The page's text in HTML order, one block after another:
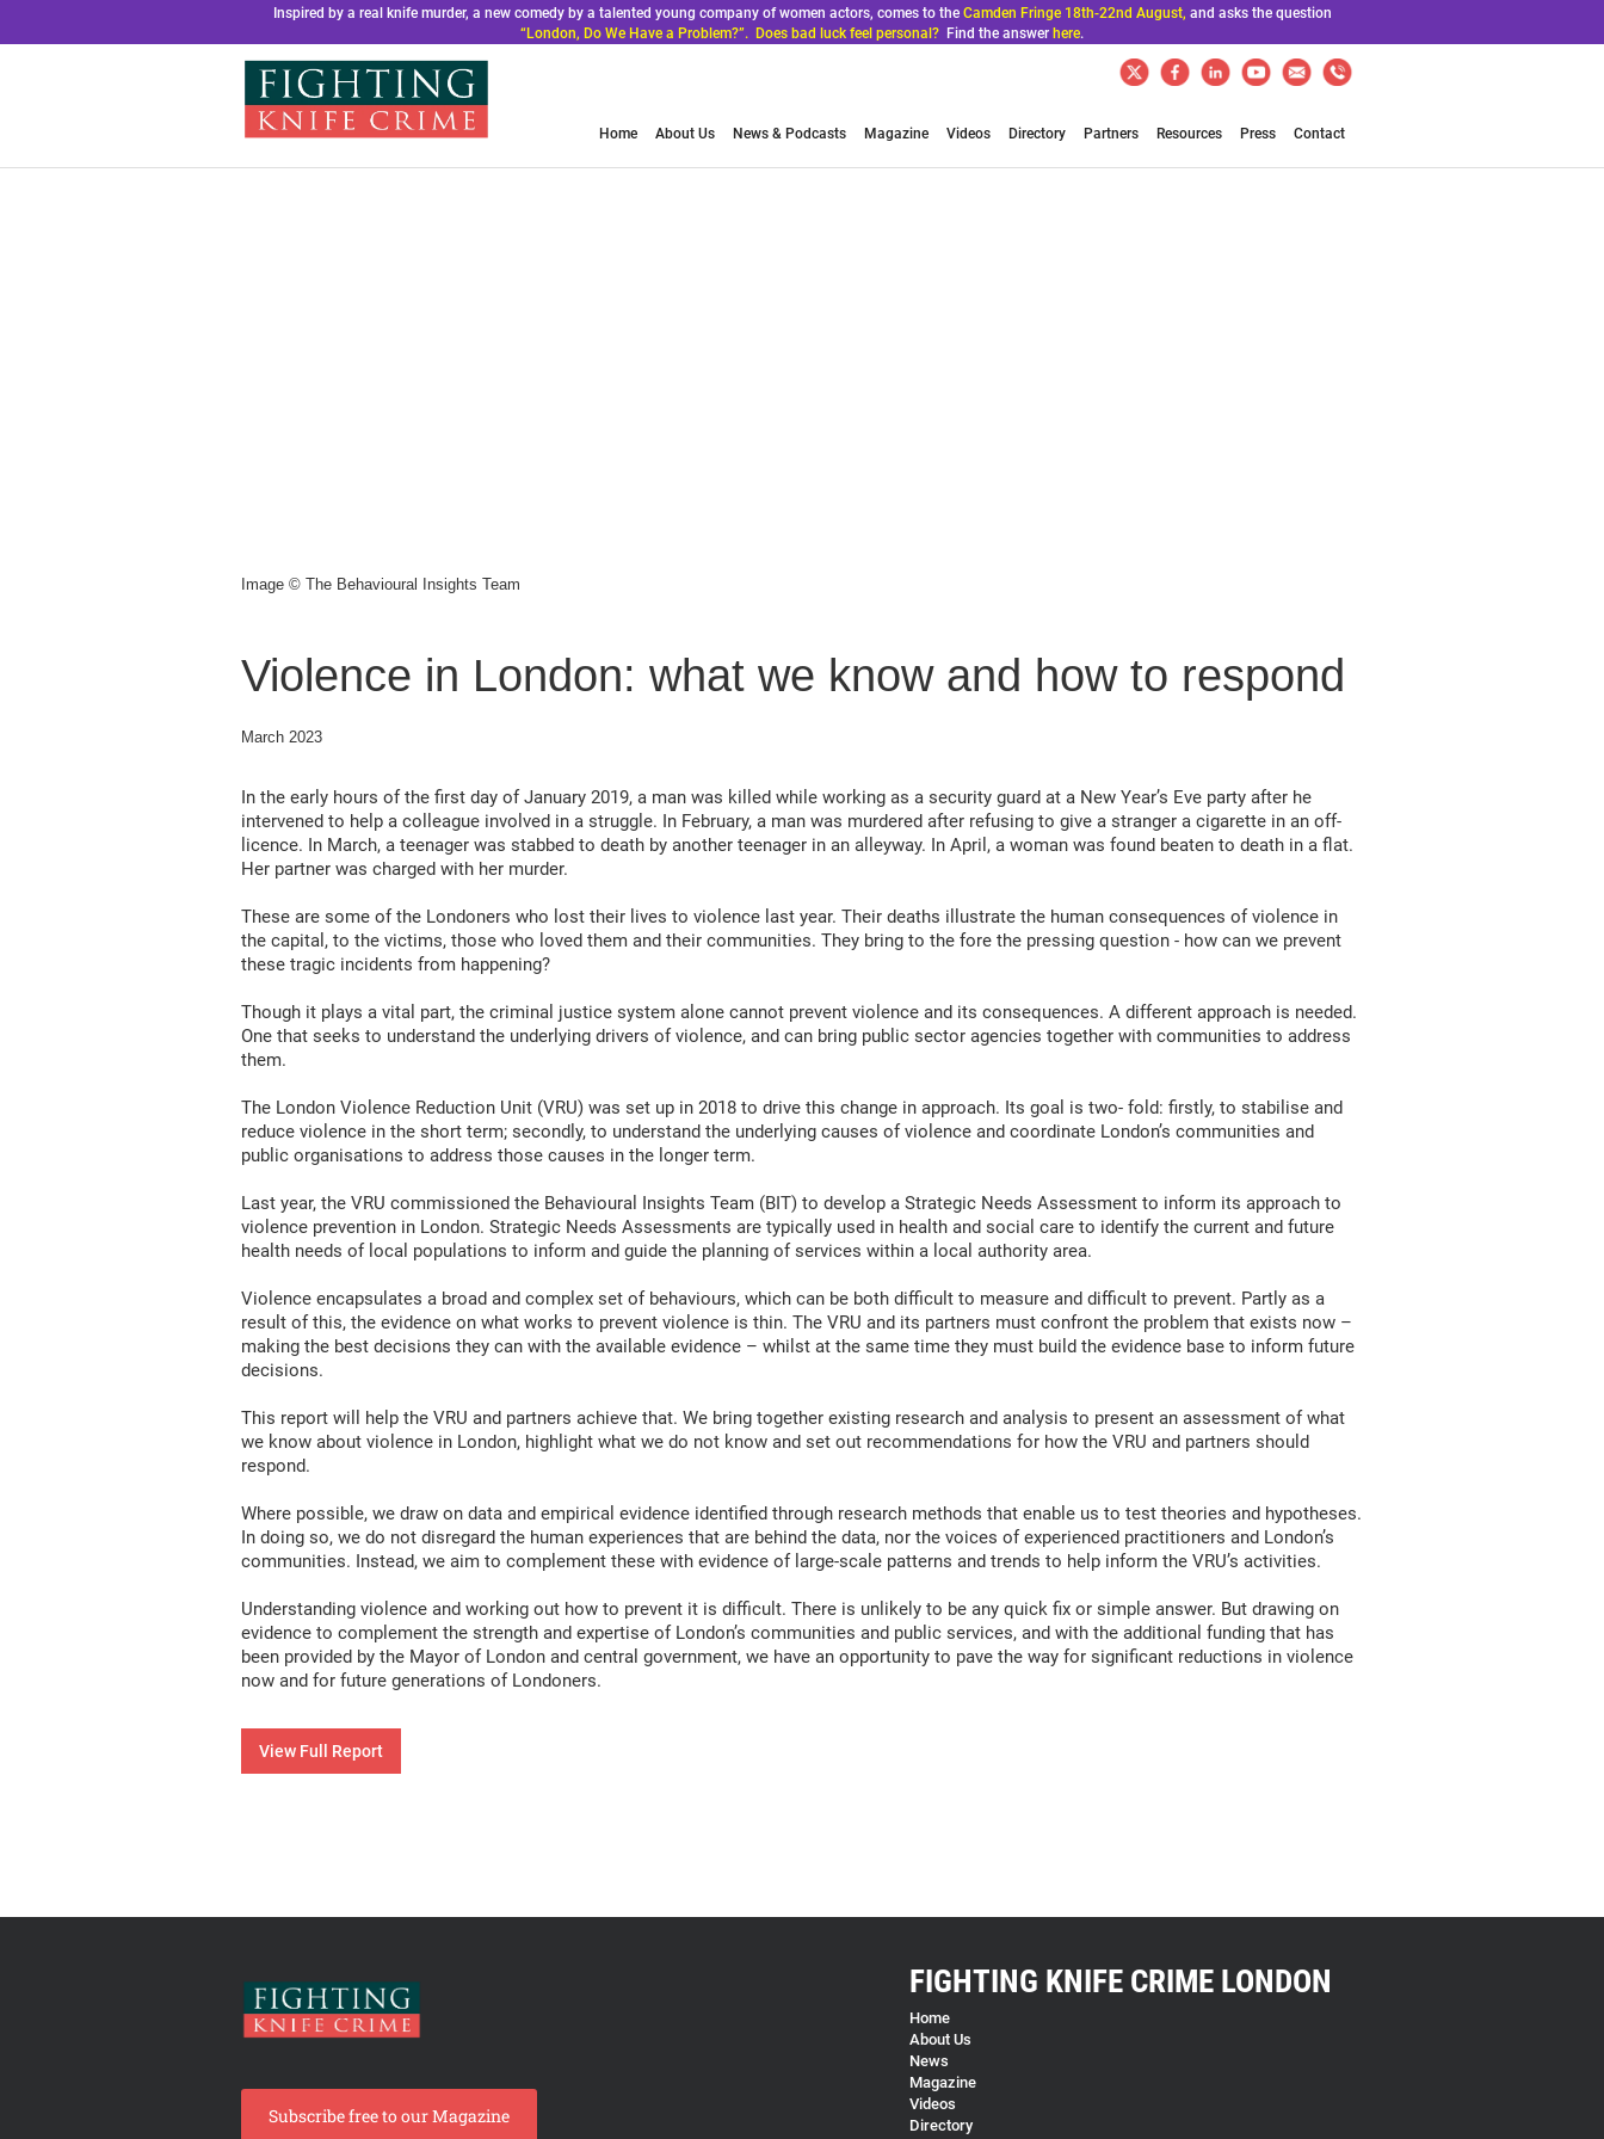
Inspired by a real knife murder, a new comedy by a talented young company of women actors, comes to the Camden Fringe 18th-22nd August, and asks the question
“London, Do We Have a Problem?”. Does bad luck feel personal? Find the answer here.
Home About Us News & Podcasts Magazine Videos Directory Partners Resources Press Contact
Image © The Behavioural Insights Team
Violence in London: what we know and how to respond
March 2023
In the early hours of the first day of January 2019, a man was killed while working as a security guard at a New Year’s Eve party after he
intervened to help a colleague involved in a struggle. In February, a man was murdered after refusing to give a stranger a cigarette in an off-
licence. In March, a teenager was stabbed to death by another teenager in an alleyway. In April, a woman was found beaten to death in a flat.
Her partner was charged with her murder.
These are some of the Londoners who lost their lives to violence last year. Their deaths illustrate the human consequences of violence in
the capital, to the victims, those who loved them and their communities. They bring to the fore the pressing question - how can we prevent
these tragic incidents from happening?
Though it plays a vital part, the criminal justice system alone cannot prevent violence and its consequences. A different approach is needed.
One that seeks to understand the underlying drivers of violence, and can bring public sector agencies together with communities to address
them.
The London Violence Reduction Unit (VRU) was set up in 2018 to drive this change in approach. Its goal is two- fold: firstly, to stabilise and
reduce violence in the short term; secondly, to understand the underlying causes of violence and coordinate London’s communities and
public organisations to address those causes in the longer term.
Last year, the VRU commissioned the Behavioural Insights Team (BIT) to develop a Strategic Needs Assessment to inform its approach to
violence prevention in London. Strategic Needs Assessments are typically used in health and social care to identify the current and future
health needs of local populations to inform and guide the planning of services within a local authority area.
Violence encapsulates a broad and complex set of behaviours, which can be both difficult to measure and difficult to prevent. Partly as a
result of this, the evidence on what works to prevent violence is thin. The VRU and its partners must confront the problem that exists now –
making the best decisions they can with the available evidence – whilst at the same time they must build the evidence base to inform future
decisions.
This report will help the VRU and partners achieve that. We bring together existing research and analysis to present an assessment of what
we know about violence in London, highlight what we do not know and set out recommendations for how the VRU and partners should
respond.
Where possible, we draw on data and empirical evidence identified through research methods that enable us to test theories and hypotheses.
In doing so, we do not disregard the human experiences that are behind the data, nor the voices of experienced practitioners and London’s
communities. Instead, we aim to complement these with evidence of large-scale patterns and trends to help inform the VRU’s activities.
Understanding violence and working out how to prevent it is difficult. There is unlikely to be any quick fix or simple answer. But drawing on
evidence to complement the strength and expertise of London’s communities and public services, and with the additional funding that has
been provided by the Mayor of London and central government, we have an opportunity to pave the way for significant reductions in violence
now and for future generations of Londoners.
View Full Report
Subscribe free to our Magazine
FIGHTING KNIFE CRIME LONDON
Home
About Us
News
Magazine
Videos
Directory